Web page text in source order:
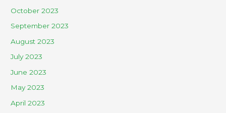
October 2023
September 2023
August 2023
July 2023
June 2023
May 2023
April 2023